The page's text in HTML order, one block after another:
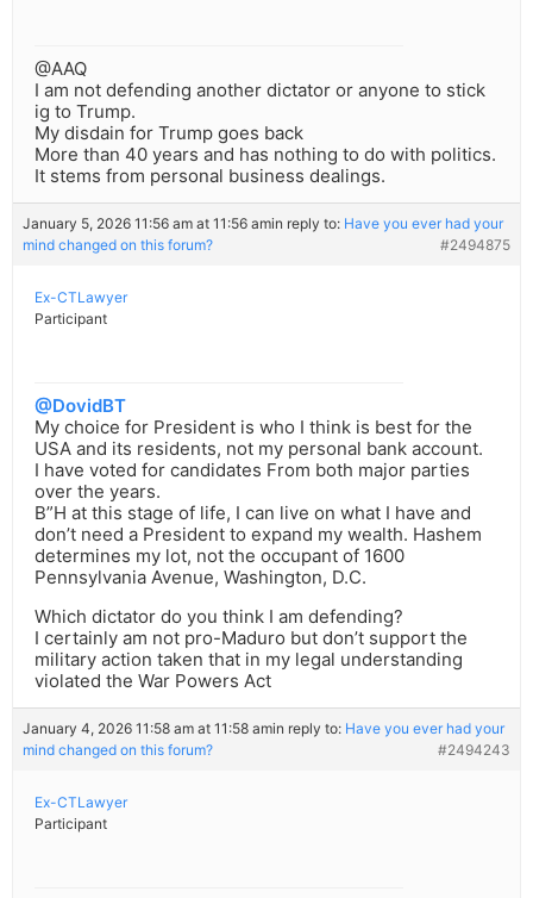
@AAQ
I am not defending another dictator or anyone to stick
ig to Trump.
My disdain for Trump goes back
More than 40 years and has nothing to do with politics.
It stems from personal business dealings.
January 5, 2026 11:56 am at 11:56 amin reply to: Have you ever had your
mind changed on this forum?
#2494875
Ex-CTLawyer
Participant
@DovidBT
My choice for President is who I think is best for the
USA and its residents, not my personal bank account.
I have voted for candidates From both major parties
over the years.
B”H at this stage of life, I can live on what I have and
don’t need a President to expand my wealth. Hashem
determines my lot, not the occupant of 1600
Pennsylvania Avenue, Washington, D.C.
Which dictator do you think I am defending?
I certainly am not pro-Maduro but don’t support the
military action taken that in my legal understanding
violated the War Powers Act
January 4, 2026 11:58 am at 11:58 amin reply to: Have you ever had your
mind changed on this forum?
#2494243
Ex-CTLawyer
Participant